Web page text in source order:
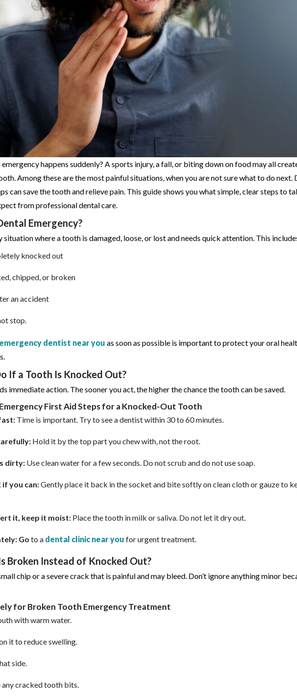
happens suddenly? A sports injury, a fall, or biting down on food may all
Among these are the most painful situations, when you are not sure what to do next.
can save the tooth and relieve pain. This guide shows you what simple, clear steps to
from professional dental care.
Emergency?
situation where a tooth is damaged, loose, or lost and needs quick attention. This
knocked out
chipped, or broken
an accident
stop.
emergency dentist near you as soon as possible is important to protect your oral
If a Tooth Is Knocked Out?
immediate action. The sooner you act, the higher the chance the tooth can be saved.
First Aid Steps for a Knocked-Out Tooth
Time is important. Try to see a dentist within 30 to 60 minutes.
Hold it by the top part you chew with, not the root.
dirty: Use clean water for a few seconds. Do not scrub and do not use soap.
you can:Gently place it back in the socket and bite softly on clean cloth or gauze to
it, keep it moist: Place the tooth in milk or saliva. Do not let it dry out.
Go to a dental clinic near you for urgent treatment.
Broken Instead of Knocked Out?
chip or a severe crack that is painful and may bleed. Don’t ignore anything minor
for Broken Tooth Emergency Treatment
with warm water.
it to reduce swelling.
side.
any cracked tooth bits.